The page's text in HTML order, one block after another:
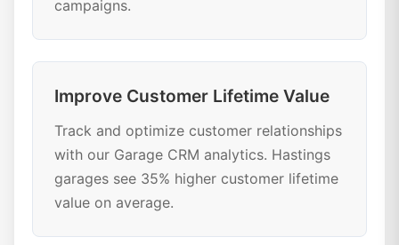
campaigns.
Improve Customer Lifetime Value
Track and optimize customer relationships
with our Garage CRM analytics. Hastings
garages see 35% higher customer lifetime
value on average.